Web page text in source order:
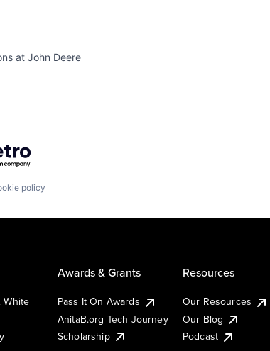
at John Deere
Getro.com
policy
White
Awards & Grants
Pass It On Awards
AnitaB.org Tech Journey
Scholarship
Resources
Our Resources
Our Blog
Podcast